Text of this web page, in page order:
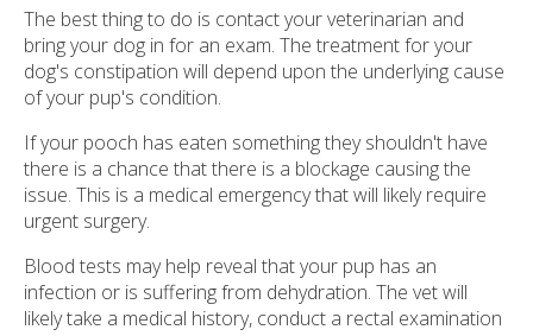
The best thing to do is contact your veterinarian and
bring your dog in for an exam. The treatment for your
dog's constipation will depend upon the underlying cause
of your pup's condition.
If your pooch has eaten something they shouldn't have
there is a chance that there is a blockage causing the
issue. This is a medical emergency that will likely require
urgent surgery.
Blood tests may help reveal that your pup has an
infection or is suffering from dehydration. The vet will
likely take a medical history, conduct a rectal examination